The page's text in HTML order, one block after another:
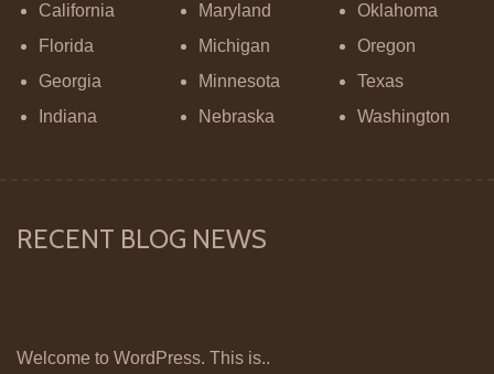
California
Florida
Georgia
Indiana
Maryland
Michigan
Minnesota
Nebraska
Oklahoma
Oregon
Texas
Washington
RECENT BLOG NEWS
Welcome to WordPress. This is..